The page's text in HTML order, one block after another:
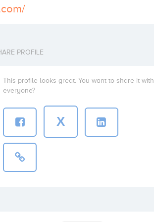
PROFILE
This profile looks great. You want to share it with
everyone?
X